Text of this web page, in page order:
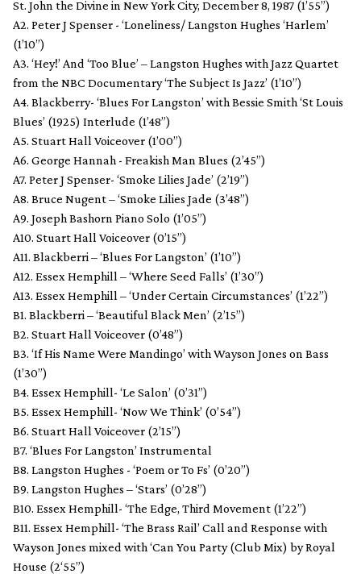
St. John the Divine in New York City, December 8, 1987 (1’55”)
A2. Peter J Spenser - ‘Loneliness/ Langston Hughes ‘Harlem’
(1’10”)
A3. ‘Hey!’ And ‘Too Blue’ – Langston Hughes with Jazz Quartet
from the NBC Documentary ‘The Subject Is Jazz’ (1’10”)
A4. Blackberry- ‘Blues For Langston’ with Bessie Smith ‘St Louis
Blues’ (1925) Interlude (1’48”)
A5. Stuart Hall Voiceover (1’00”)
A6. George Hannah - Freakish Man Blues (2’45”)
A7. Peter J Spenser- ‘Smoke Lilies Jade’ (2’19”)
A8. Bruce Nugent – ‘Smoke Lilies Jade (3’48”)
A9. Joseph Bashorn Piano Solo (1’05”)
A10. Stuart Hall Voiceover (0’15”)
A11. Blackberri – ‘Blues For Langston’ (1’10”)
A12. Essex Hemphill – ‘Where Seed Falls’ (1’30”)
A13. Essex Hemphill – ‘Under Certain Circumstances’ (1’22”)
B1. Blackberri – ‘Beautiful Black Men’ (2’15”)
B2. Stuart Hall Voiceover (0’48”)
B3. ‘If His Name Were Mandingo’ with Wayson Jones on Bass
(1’30”)
B4. Essex Hemphill- ‘Le Salon’ (0’31”)
B5. Essex Hemphill- ‘Now We Think’ (0’54”)
B6. Stuart Hall Voiceover (2’15”)
B7. ‘Blues For Langston’ Instrumental
B8. Langston Hughes - ‘Poem or To Fs’ (0’20”)
B9. Langston Hughes – ‘Stars’ (0’28”)
B10. Essex Hemphill- ‘The Edge, Third Movement (1’22”)
B11. Essex Hemphill- ‘The Brass Rail’ Call and Response with
Wayson Jones mixed with ‘Can You Party (Club Mix) by Royal
House (2‘55”)